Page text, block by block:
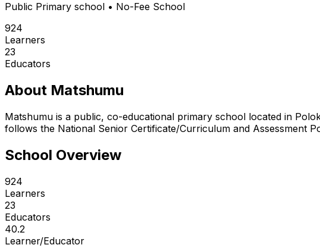
Public Primary school • No-Fee School
924
Learners
23
Educators
About Matshumu
Matshumu is a public, co-educational primary school located in
follows the National Senior Certificate/Curriculum and Assessment
School Overview
924
Learners
23
Educators
40.2
Learner/Educator